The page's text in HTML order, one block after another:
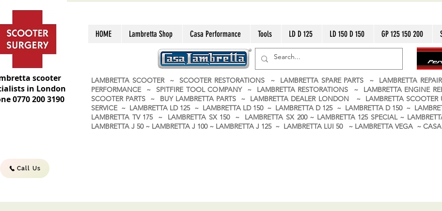
scooter
in London
0770 200 3190
HOME Lambretta Shop Casa Performance Tools LD D 125 LD 150 D 150 GP 125 150 200
LAMBRETTA SCOOTER ~ SCOOTER RESTORATIONS ~ LAMBRETTA SPARE PARTS ~ LAMBRETTA
PERFORMANCE ~ SPITFIRE TOOL COMPANY ~ LAMBRETTA RESTORATIONS ~ LAMBRETTA ENGINE
SCOOTER PARTS ~ BUY LAMBRETTA PARTS ~ LAMBRETTA DEALER LONDON ~ LAMBRETTA
SERVICE ~ LAMBRETTA LD 125 ~ LAMBRETTA LD 150 ~ LAMBRETTA D 125 ~ LAMBRETTA D 150 ~
LAMBRETTA TV 175 ~ LAMBRETTA SX 150 ~ LAMBRETTA SX 200 ~ LAMBRETTA 125 SPECIAL ~
LAMBRETTA J 50 ~ LAMBRETTA J 100 ~ LAMBRETTA J 125 ~ LAMBRETTA LUI 50 ~ LAMBRETTA VEGA ~
Call Us